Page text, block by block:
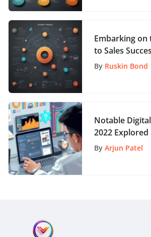
Embarking on
to Sales
the Quest for
By Ruskin Bond
Notable
2022 Explored
By Arjun Patel